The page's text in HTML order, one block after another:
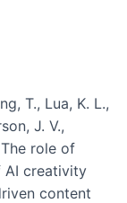
T., Lua, K. L.,
J. V.,
role of
AI creativity
content